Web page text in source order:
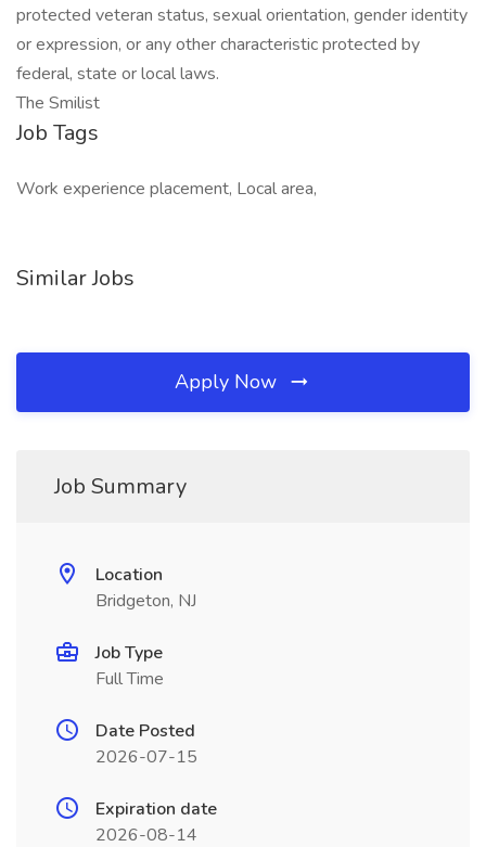
protected veteran status, sexual orientation, gender identity
or expression, or any other characteristic protected by
federal, state or local laws.
The Smilist
Job Tags
Work experience placement, Local area,
Similar Jobs
Apply Now
Job Summary
Location
Bridgeton, NJ
Job Type
Full Time
Date Posted
2026-07-15
Expiration date
2026-08-14